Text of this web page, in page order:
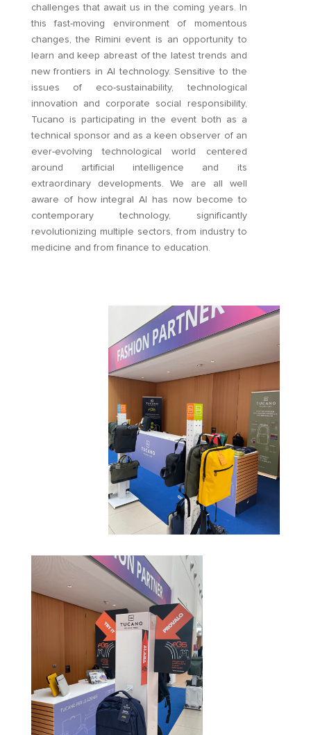
challenges that await us in the coming years. In
this fast-moving environment of momentous
changes, the Rimini event is an opportunity to
learn and keep abreast of the latest trends and
new frontiers in AI technology. Sensitive to the
issues of eco-sustainability, technological
innovation and corporate social responsibility,
Tucano is participating in the event both as a
technical sponsor and as a keen observer of an
ever-evolving technological world centered
around artificial intelligence and its
extraordinary developments. We are all well
aware of how integral AI has now become to
contemporary technology, significantly
revolutionizing multiple sectors, from industry to
medicine and from finance to education.